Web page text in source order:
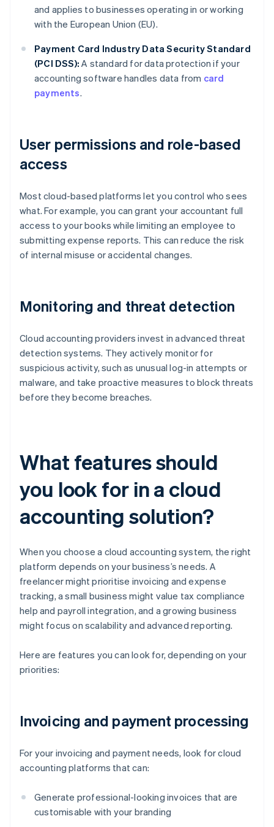
and applies to businesses operating in or working
with the European Union (EU).
Payment Card Industry Data Security Standard
(PCI DSS): A standard for data protection if your
accounting software handles data from card
payments.
User permissions and role-based
access
Most cloud-based platforms let you control who sees
what. For example, you can grant your accountant full
access to your books while limiting an employee to
submitting expense reports. This can reduce the risk
of internal misuse or accidental changes.
Monitoring and threat detection
Cloud accounting providers invest in advanced threat
detection systems. They actively monitor for
suspicious activity, such as unusual log-in attempts or
malware, and take proactive measures to block threats
before they become breaches.
What features should
you look for in a cloud
accounting solution?
When you choose a cloud accounting system, the right
platform depends on your business’s needs. A
freelancer might prioritise invoicing and expense
tracking, a small business might value tax compliance
help and payroll integration, and a growing business
might focus on scalability and advanced reporting.
Here are features you can look for, depending on your
priorities:
Invoicing and payment processing
For your invoicing and payment needs, look for cloud
accounting platforms that can:
Generate professional-looking invoices that are
customisable with your branding